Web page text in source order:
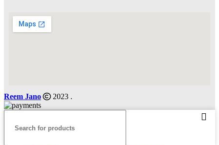
Reem Jano 2023 .